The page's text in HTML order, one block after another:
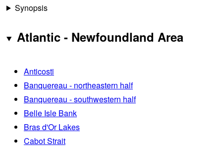
Synopsis
Atlantic - Newfoundland Area
Anticosti
Banquereau - northeastern half
Banquereau - southwestern half
Belle Isle Bank
Bras d'Or Lakes
Cabot Strait